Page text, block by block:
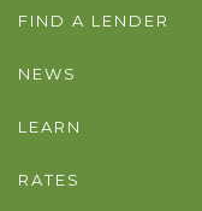
FIND A LENDER
NEWS
LEARN
RATES